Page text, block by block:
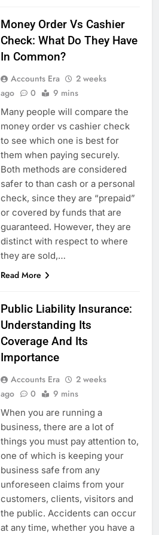
Money Order Vs Cashier
Check: What Do They Have
In Common?
Accounts Era
2 weeks
ago
0 9 mins
Many people will compare the
money order vs cashier check
to see which one is best for
them when paying securely.
Both methods are considered
safer to than cash or a personal
check, since they are “prepaid”
or covered by funds that are
guaranteed. However, they are
distinct with respect to where
they are sold,…
Read More
Public Liability Insurance:
Understanding Its
Coverage And Its
Importance
Accounts Era
2 weeks
ago
0 9 mins
When you are running a
business, there are a lot of
things you must pay attention to,
one of which is keeping your
business safe from any
unforeseen claims from your
customers, clients, visitors and
the public. Accidents can occur
at any time, whether you have a